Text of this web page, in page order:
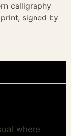
calligraphy
signed by
where